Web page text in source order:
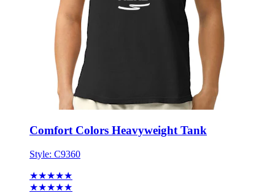
Comfort Colors Heavyweight Tank
Style: C9360
★★★★★
★★★★★